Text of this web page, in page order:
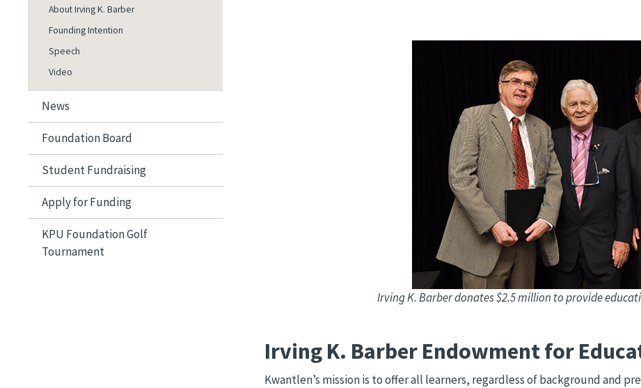
About Irving K. Barber
Founding Intention
Speech
Video
News
Foundation Board
Student Fundraising
Apply for Funding
KPU Foundation Golf
Tournament
Irving K. Barber donates $2.5 million to provide
Irving K. Barber Endowment for
Kwantlen’s mission is to offer all learners, regardless of background and